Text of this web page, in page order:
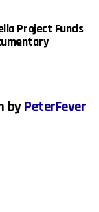
Project Funds
byPeterFever